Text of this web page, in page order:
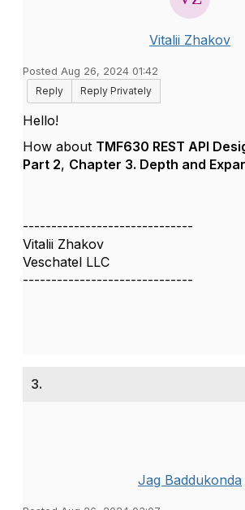
Vitalii Zhakov
Posted Aug 26, 2024 01:42
Reply
Reply Privately
Hello!
How about TMF630 REST API
Part 2, Chapter 3. Depth and
------------------------------
Vitalii Zhakov
Veschatel LLC
------------------------------
3.
Jag Baddukonda